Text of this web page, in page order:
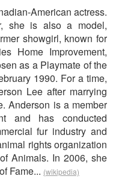
American actress.
she is also a model,
showgirl, known for
Home Improvement,
as a Playmate of the
1990. For a time,
Lee after marrying
Anderson is a member
and has conducted
fur industry and
rights organization
Animals. In 2006, she
Fame... (wikipedia)